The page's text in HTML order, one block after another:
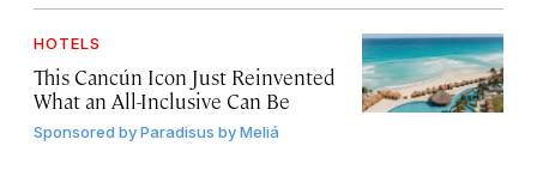
HOTELS
This Cancún Icon Just Reinvented
What an All-Inclusive Can Be
Sponsored byParadisus by Meliá